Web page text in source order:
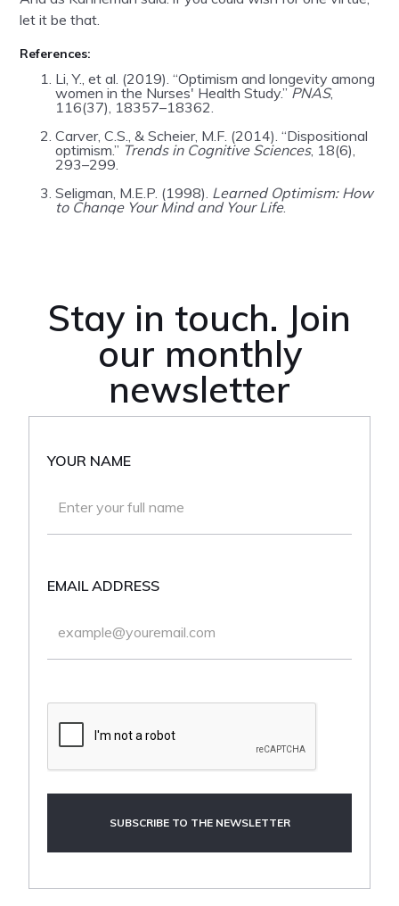
let it be that.
References:
Li, Y., et al. (2019). “Optimism and longevity among
women in the Nurses' Health Study.” PNAS,
116(37), 18357–18362.
Carver, C.S., & Scheier, M.F. (2014). “Dispositional
optimism.” Trends in Cognitive Sciences, 18(6),
293–299.
Seligman, M.E.P. (1998). Learned Optimism: How
to Change Your Mind and Your Life.
Stay in touch. Join
our monthly
newsletter
YOUR NAME
EMAIL ADDRESS